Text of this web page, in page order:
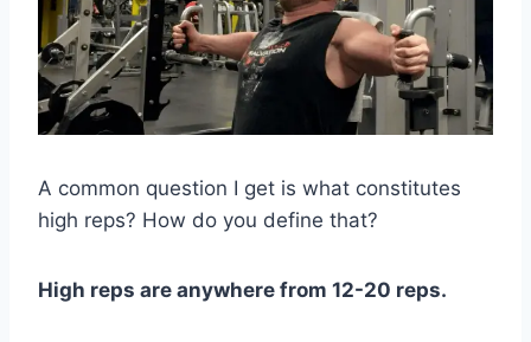
A common question I get is what constitutes
high reps? How do you define that?
High reps are anywhere from 12-20 reps.